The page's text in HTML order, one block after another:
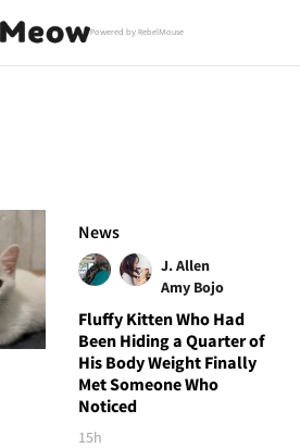
Powered by RebelMouse
News
J. Allen
Amy Bojo
Fluffy Kitten Who Had
Been Hiding a Quarter of
His Body Weight Finally
Met Someone Who
Noticed
15h